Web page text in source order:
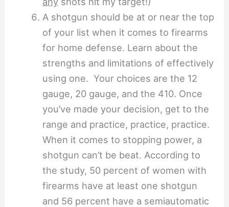
A shotgun should be at or near the top
of your list when it comes to firearms
for home defense. Learn about the
strengths and limitations of effectively
using one. Your choices are the 12
gauge, 20 gauge, and the 410. Once
you’ve made your decision, get to the
range and practice, practice, practice.
When it comes to stopping power, a
shotgun can’t be beat. According to
the study, 50 percent of women with
firearms have at least one shotgun
and 56 percent have a semiautomatic